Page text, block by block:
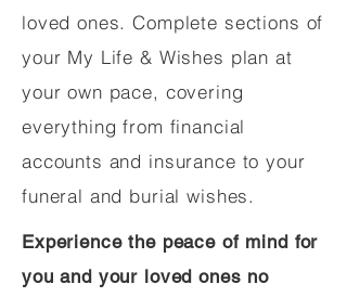
loved ones. Complete sections of
your My Life & Wishes plan at
your own pace, covering
everything from financial
accounts and insurance to your
funeral and burial wishes.
Experience the peace of mind for
you and your loved ones no